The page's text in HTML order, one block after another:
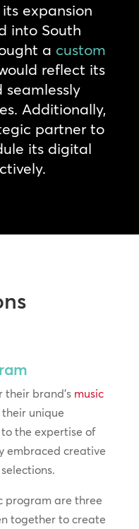
expansion
into South
a custom
reflect its
seamlessly
Additionally,
partner to
its digital
their brand’s music
unique
the expertise of
embraced creative
program are three
together to create